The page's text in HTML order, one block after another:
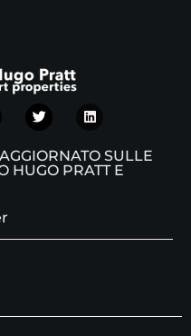
SULLE
HUGO PRATT E